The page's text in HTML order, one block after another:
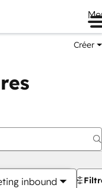
Créer
inbound